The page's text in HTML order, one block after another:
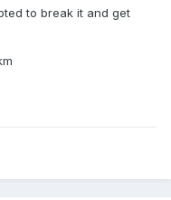
to break it and get